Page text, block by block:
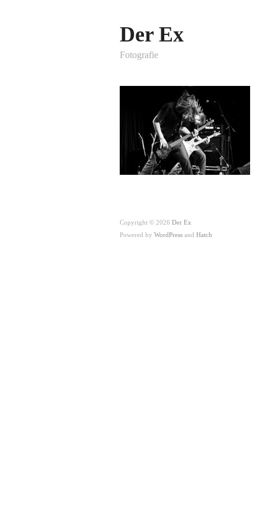
Der Ex
Fotografie
Copyright © 2026 Der Ex
Powered by WordPress and Hatch